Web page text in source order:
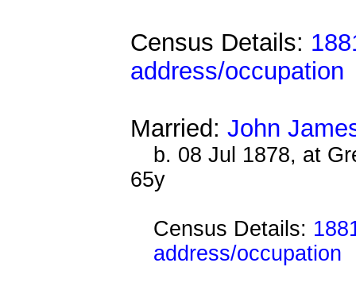
Census Details:
address/occupation
Married: John
b. 08 Jul 1878, at
65y
Census Details:
address/occupation